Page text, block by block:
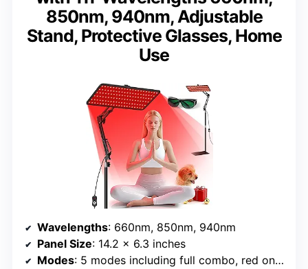
850nm, 940nm, Adjustable
Stand, Protective Glasses, Home
Use
Wavelengths: 660nm, 850nm, 940nm
Panel Size: 14.2 x 6.3 inches
Modes: 5 modes including full combo, red only, red+near-infrared, pulse